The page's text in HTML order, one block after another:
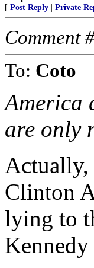
[ Post Reply Private
Comment
To: Coto
America
are only
Actually,
Clinton
lying to